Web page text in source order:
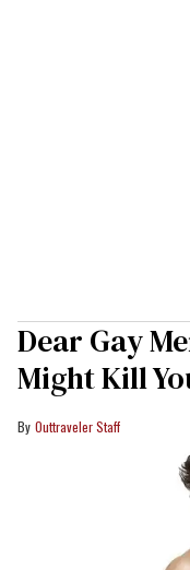
Dear Gay
Might Kill
Outtraveler Staff